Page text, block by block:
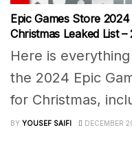
Epic Games Store
Christmas Leaked List –
Here is
the 2024 Epic
for Christmas,
BY YOUSEF SAIFI DECEMBER